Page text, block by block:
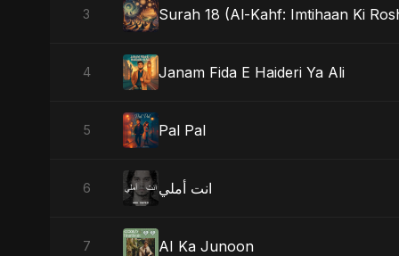
3 Surah 18 (Al-Kahf: Imtihaan Ki
4 Janam Fida E Haideri Ya Ali
5 Pal Pal
6 انت أملي
7 AI Ka Junoon